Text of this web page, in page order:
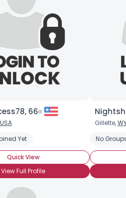
66
USA
Yet
Quick View
View Full Profile
Gillette,
No